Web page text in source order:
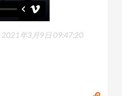
2021年3月9日 09:47:20